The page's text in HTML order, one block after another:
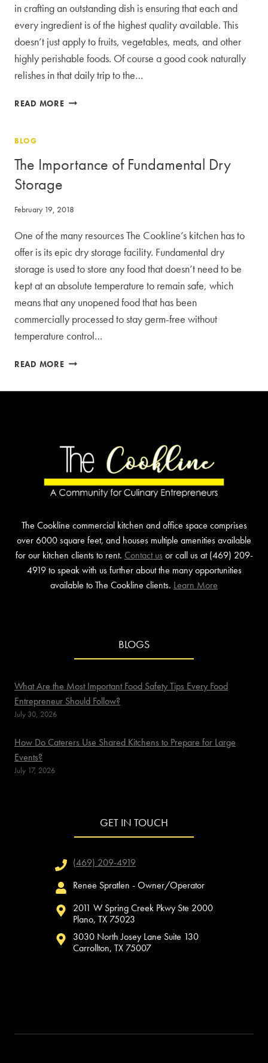
in crafting an outstanding dish is ensuring that each and
every ingredient is of the highest quality available. This
doesn’t just apply to fruits, vegetables, meats, and other
highly perishable foods. Of course a good cook naturally
relishes in that daily trip to the…
READ MORETHE
WHEN
KITCHEN
BLOG
The Importance of Fundamental Dry
Storage
February 19, 2018
One of the many resources The Cookline’s kitchen has to
offer is its epic dry storage facility. Fundamental dry
storage is used to store any food that doesn’t need to be
kept at an absolute temperature to remain safe, which
means that any unopened food that has been
commercially processed to stay germ-free without
temperature control…
READ MORETHE
OF
The Cookline commercial kitchen and office space comprises
over 6000 square feet, and houses multiple amenities available
for our kitchen clients to rent. Contact us or call us at (469) 209-
4919 to speak with us further about the many opportunities
available to The Cookline clients. Learn More
BLOGS
What Are the Most Important Food Safety Tips Every Food
Entrepreneur Should Follow?
July 30, 2026
How Do Caterers Use Shared Kitchens to Prepare for Large
Events?
July 17, 2026
GET IN TOUCH
(469) 209-4919
Renee Spratlen - Owner/Operator
2011 W Spring Creek Pkwy Ste 2000
Plano, TX 75023
3030 North Josey Lane Suite 130
Carrollton, TX 75007